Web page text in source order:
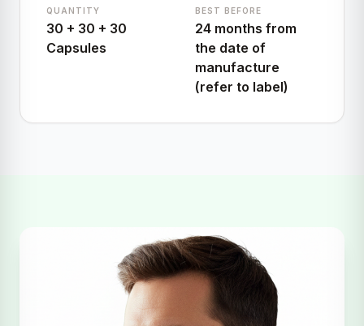
QUANTITY
30 + 30 + 30
Capsules
BEST BEFORE
24 months from
the date of
manufacture
(refer to label)